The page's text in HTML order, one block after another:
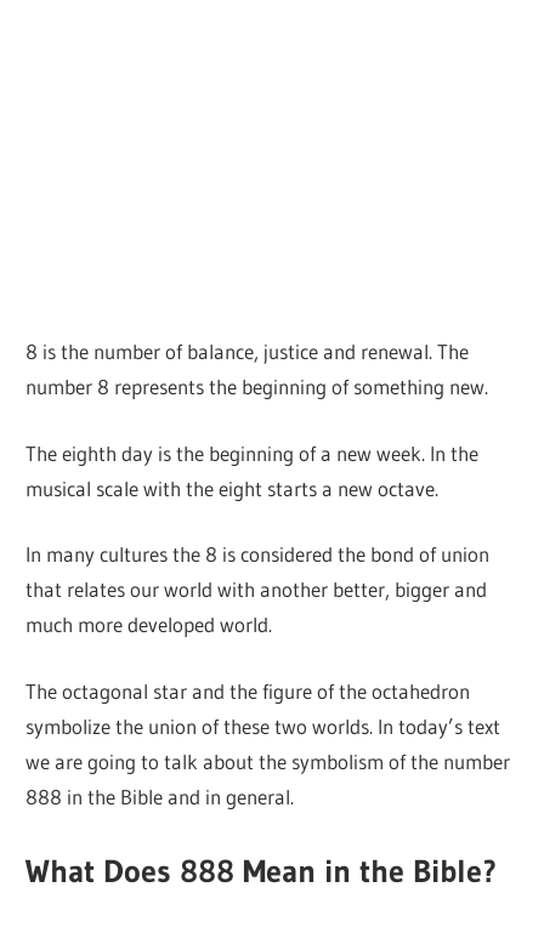
8 is the number of balance, justice and renewal. The
number 8 represents the beginning of something new.
The eighth day is the beginning of a new week. In the
musical scale with the eight starts a new octave.
In many cultures the 8 is considered the bond of union
that relates our world with another better, bigger and
much more developed world.
The octagonal star and the figure of the octahedron
symbolize the union of these two worlds. In today’s text
we are going to talk about the symbolism of the number
888 in the Bible and in general.
What Does 888 Mean in the Bible?